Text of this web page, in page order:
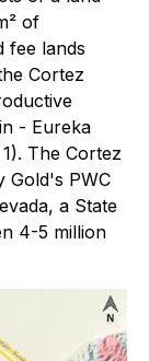
of
fee lands
Cortez
- Eureka
The Cortez
Gold's PWC
a State
4-5 million